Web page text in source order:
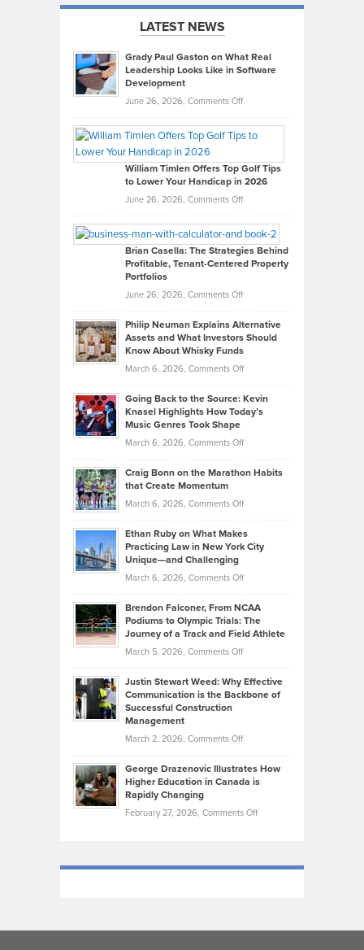
LATEST NEWS
Grady Paul Gaston on What Real
Leadership Looks Like in Software
Development
June 26, 2026, Comments Offon
Paul
on
What
Real
Looks
Like
in
Development
William Timlen Offers Top Golf Tips
to Lower Your Handicap in 2026
June 26, 2026, Comments Offon
Timlen
Offers
Top
Tips
Lower
2026
Brian Casella: The Strategies Behind
Profitable, Tenant-Centered Property
Portfolios
June 26, 2026, Comments Offon
Casella:
The
Behind
Tenant-
Property
Philip Neuman Explains Alternative
Assets and What Investors Should
Know About Whisky Funds
March 6, 2026, Comments Offon
Neuman
Explains
Assets
Investors
Know
About
Funds
Going Back to the Source: Kevin
Knasel Highlights How Today’s
Music Genres Took Shape
March 6, 2026, Comments Offon
Back
the
Kevin
Knasel
Highlights
Today’s
Music
Genres
Took
Craig Bonn on the Marathon Habits
that Create Momentum
March 6, 2026, Comments Offon
Bonn
on
Marathon
that
Create
Momentum
Ethan Ruby on What Makes
Practicing Law in New York City
Unique—and Challenging
March 6, 2026, Comments Offon
Ruby
on
Law
York
Unique
—
Brendon Falconer, From NCAA
Podiums to Olympic Trials: The
Journey of a Track and Field Athlete
March 5, 2026, Comments Offon
Falconer,
From
Olympic
Trials:
Journey
Justin Stewart Weed: Why Effective
Communication is the Backbone of
Successful Construction
Management
March 2, 2026, Comments Offon
Stewart
Weed:
Effective
the
Construction
George Drazenovic Illustrates How
Higher Education in Canada is
Rapidly Changing
February 27, 2026, Comments Offon